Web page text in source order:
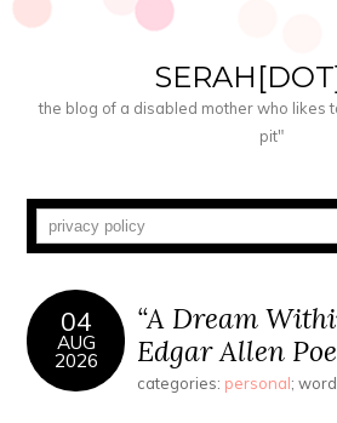
the blog of a disabled mother who likes
pit"
04
AUG
2026
“A Dream
Edgar Allen
categories: personal;